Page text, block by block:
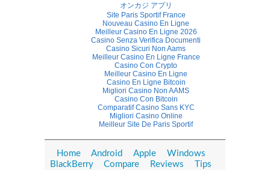
オンカジ アプリ
Site Paris Sportif France
Nouveau Casino En Ligne
Meilleur Casino En Ligne 2026
Casino Senza Verifica Documenti
Casino Sicuri Non Aams
Meilleur Casino En Ligne France
Casino Con Crypto
Meilleur Casino En Ligne
Casino En Ligne Bitcoin
Migliori Casino Non AAMS
Casino Con Bitcoin
Comparatif Casino Sans KYC
Migliori Casino Online
Meilleur Site De Paris Sportif
Home Android Apple
Windows
BlackBerry
Compare Reviews
Tips